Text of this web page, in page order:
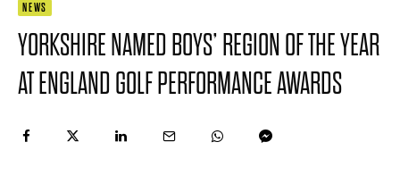
NEWS
YORKSHIRE NAMED BOYS’ REGION OF THE YEAR
AT ENGLAND GOLF PERFORMANCE AWARDS